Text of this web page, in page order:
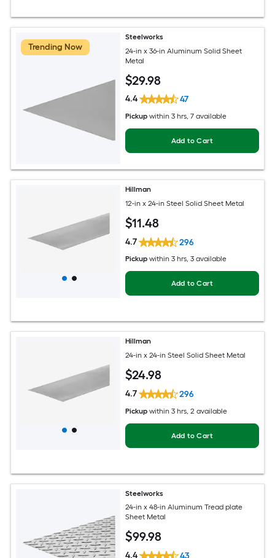
Trending Now
Steelworks
24-in x 36-in Aluminum Solid Sheet
Metal
$29.98
4.4 47
Pickup within 3 hrs, 7 available
Add to Cart
Hillman
12-in x 24-in Steel Solid Sheet Metal
$11.48
4.7 296
Pickup within 3 hrs, 3 available
Add to Cart
Hillman
24-in x 24-in Steel Solid Sheet Metal
$24.98
4.7 296
Pickup within 3 hrs, 2 available
Add to Cart
Steelworks
24-in x 48-in Aluminum Tread plate
Sheet Metal
$99.98
4.4 43